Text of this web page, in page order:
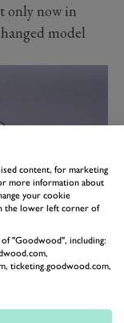
only now in
model
GT
times, it was
content, for marketing
more information about
your cookie
the lower left corner of
"Goodwood", including:
ticketing.goodwood.com,